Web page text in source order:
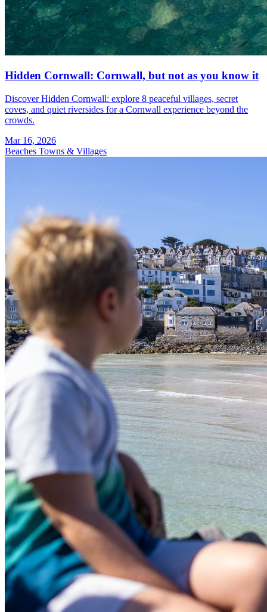
Hidden Cornwall: Cornwall, but not as you know it
Discover Hidden Cornwall: explore 8 peaceful villages, secret
coves, and quiet riversides for a Cornwall experience beyond the
crowds.
Mar 16, 2026
Beaches Towns & Villages